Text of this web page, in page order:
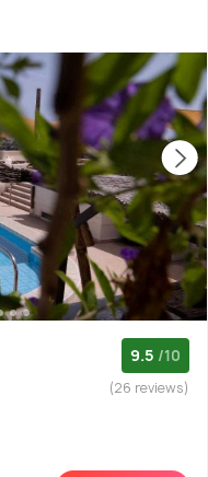
9.5 /10
(26 reviews)